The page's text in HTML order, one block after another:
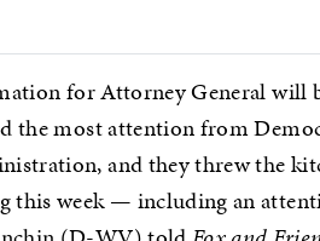
for Attorney General will
the most attention from
and they threw the
this week — including an